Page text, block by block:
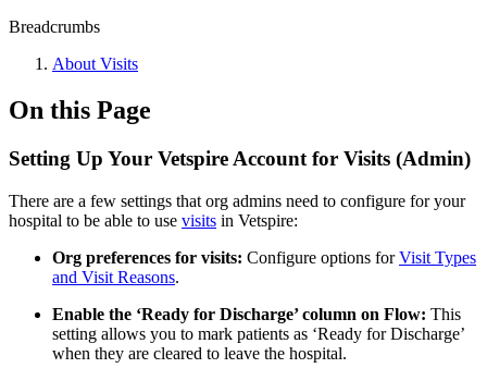
Breadcrumbs
About Visits
On this Page
Setting Up Your Vetspire Account for Visits (Admin)
There are a few settings that org admins need to configure for your
hospital to be able to use visits in Vetspire:
Org preferences for visits: Configure options forVisit Types
and Visit Reasons.
Enable the ‘Ready for Discharge’ column on Flow: This
setting allows you to mark patients as ‘Ready for Discharge’
when they are cleared to leave the hospital.